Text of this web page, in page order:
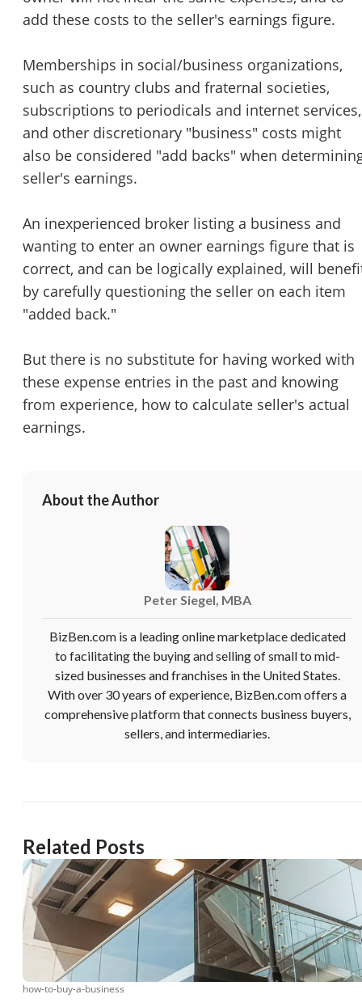
add these costs to the seller's earnings figure.
Memberships in social/business organizations,
such as country clubs and fraternal societies,
subscriptions to periodicals and internet services,
and other discretionary "business" costs might
also be considered "add backs" when
seller's earnings.
An inexperienced broker listing a business and
wanting to enter an owner earnings figure that is
correct, and can be logically explained, will
by carefully questioning the seller on each item
"added back."
But there is no substitute for having worked with
these expense entries in the past and knowing
from experience, how to calculate seller's actual
earnings.
About the Author
Peter Siegel, MBA
BizBen.com is a leading online marketplace dedicated
to facilitating the buying and selling of small to mid-
sized businesses and franchises in the United States.
With over 30 years of experience, BizBen.com offers a
comprehensive platform that connects business buyers,
sellers, and intermediaries.
Related Posts
how-to-buy-a-business
Unsaved Changes
You have unsaved changes, are you sure you
want to leave this page?
Cancel Leave